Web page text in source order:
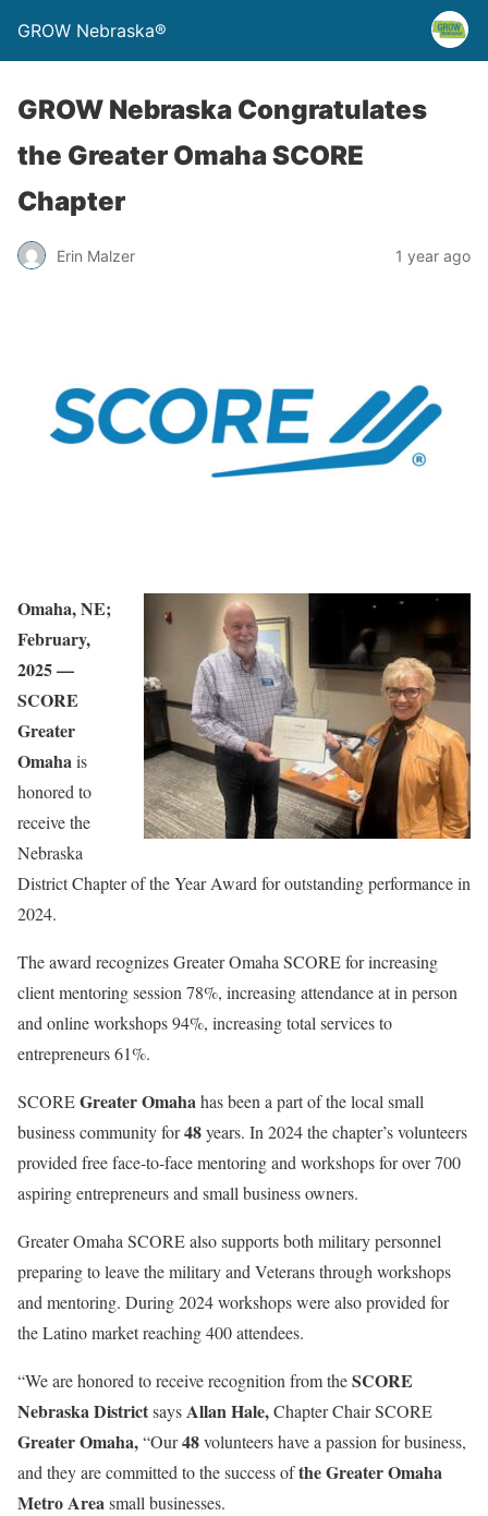
GROW Nebraska®
GROW Nebraska Congratulates
the Greater Omaha SCORE
Chapter
Erin Malzer 1 year ago
Omaha, NE;
February,
2025 —
SCORE
Greater
Omahais
honored to
receive the
Nebraska
District Chapter of the Year Award for outstanding performance in
2024.
The award recognizes Greater Omaha SCORE for increasing
client mentoring session 78%, increasing attendance at in person
and online workshops 94%, increasing total services to
entrepreneurs 61%.
SCOREGreater Omahahas been a part of the local small
business community for48years. In 2024 the chapter’s volunteers
provided free face-to-face mentoring and workshops for over 700
aspiring entrepreneurs and small business owners.
Greater Omaha SCORE also supports both military personnel
preparing to leave the military and Veterans through workshops
and mentoring. During 2024 workshops were also provided for
the Latino market reaching 400 attendees.
“We are honored to receive recognition from theSCORE
Nebraska DistrictsaysAllan Hale,Chapter Chair SCORE
Greater Omaha,“Our48volunteers have a passion for business,
and they are committed to the success ofthe Greater Omaha
Metro Areasmall businesses.